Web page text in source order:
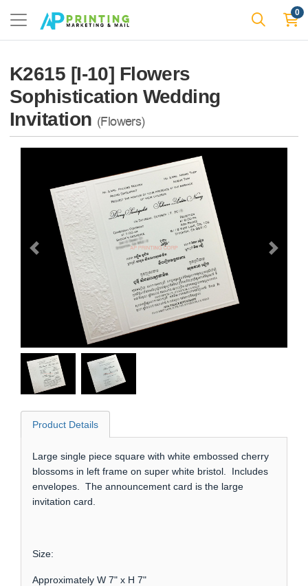
0
K2615 [I-10] Flowers
Sophistication Wedding
Invitation (Flowers)
Product Details
Large single piece square with white embossed cherry
blossoms in left frame on super white bristol. Includes
envelopes. The announcement card is the large
invitation card.
Size:
Approximately W 7" x H 7"